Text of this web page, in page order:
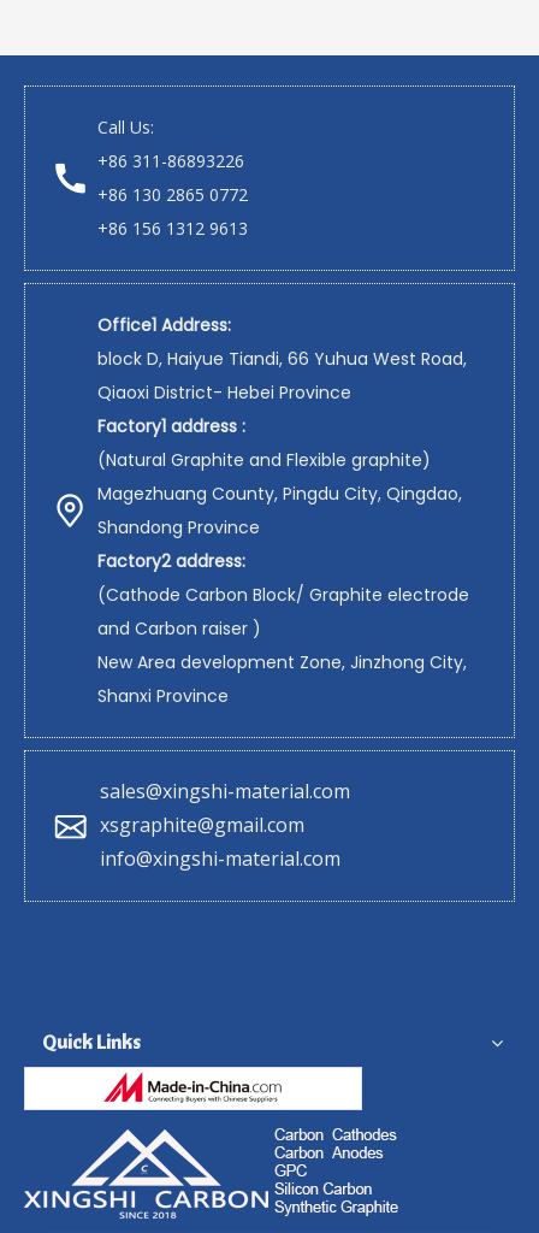
Call Us:
+86 311-86893226
+86 130 2865 0772
+86 156 1312 9613
Office1 Address:
block D, Haiyue Tiandi, 66 Yuhua West Road,
Qiaoxi District- Hebei Province
Factory1 address :
(Natural Graphite and Flexible graphite)
Magezhuang County, Pingdu City, Qingdao,
Shandong Province
Factory2 address:
(Cathode Carbon Block/ Graphite electrode
and Carbon raiser )
New Area development Zone, Jinzhong City,
Shanxi Province
sales@xingshi-material.com
xsgraphite@gmail.com
info@xingshi-material.com
Quick Links